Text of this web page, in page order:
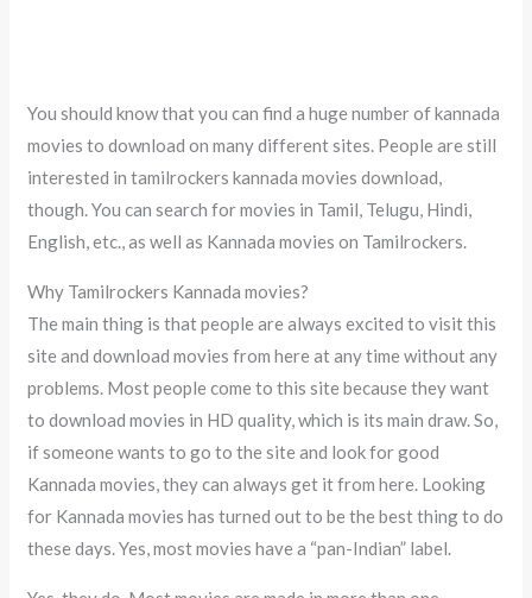
You should know that you can find a huge number of kannada
movies to download on many different sites. People are still
interested in tamilrockers kannada movies download,
though. You can search for movies in Tamil, Telugu, Hindi,
English, etc., as well as Kannada movies on Tamilrockers.
Why Tamilrockers Kannada movies?
The main thing is that people are always excited to visit this
site and download movies from here at any time without any
problems. Most people come to this site because they want
to download movies in HD quality, which is its main draw. So,
if someone wants to go to the site and look for good
Kannada movies, they can always get it from here. Looking
for Kannada movies has turned out to be the best thing to do
these days. Yes, most movies have a “pan-Indian” label.